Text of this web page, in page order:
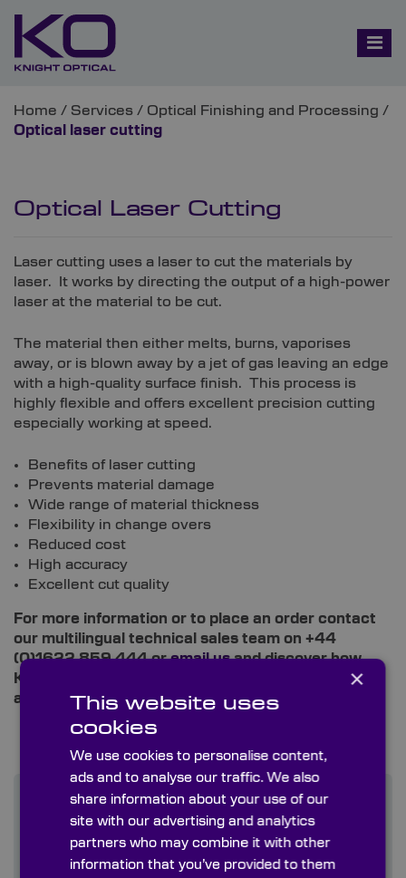
Home / Services / Optical Finishing and Processing /
Optical laser cutting
Optical Laser Cutting
Laser cutting uses a laser to cut the materials by
laser. It works by directing the output of a high-power
laser at the material to be cut.
The material then either melts, burns, vaporises
away, or is blown away by a jet of gas leaving an edge
with a high-quality surface finish. This process is
highly flexible and offers excellent precision cutting
especially working at speed.
Benefits of laser cutting
Prevents material damage
Wide range of material thickness
Flexibility in change overs
Reduced cost
High accuracy
Excellent cut quality
For more information or to place an order contact
our multilingual technical sales team on +44
(0)1622 859 444 oremail usand discover how
Knight Optical can improve your instrumentation
and supply chain experience.
Find out more
×
This website uses
cookies
We use cookies to personalise content,
ads and to analyse our traffic. We also
share information about your use of our
site with our advertising and analytics
partners who may combine it with other
information that you’ve provided to them